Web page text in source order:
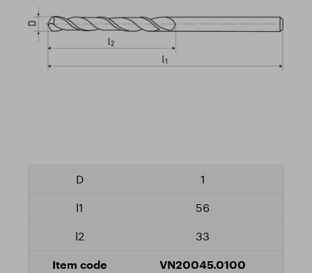
1
56
33
VN20045.0100